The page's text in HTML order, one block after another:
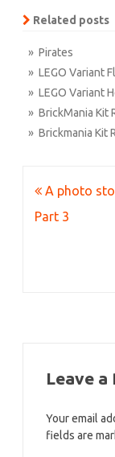
Related posts
» Pirates
» LEGO Variant
» LEGO Variant
» BrickMania Kit
» Brickmania Kit
Post
navigation
A photo
Part 3
Leave a
Your email
fields are